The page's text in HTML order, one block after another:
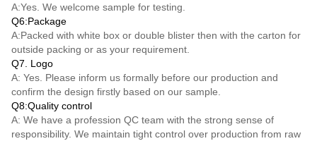
A:Yes. We welcome sample for testing.
Q6:Package
A:Packed with white box or double blister then with the carton for
outside packing or as your requirement.
Q7. Logo
A: Yes. Please inform us formally before our production and
confirm the design firstly based on our sample.
Q8:Quality control
A: We have a profession QC team with the strong sense of
responsibility. We maintain tight control over production from raw